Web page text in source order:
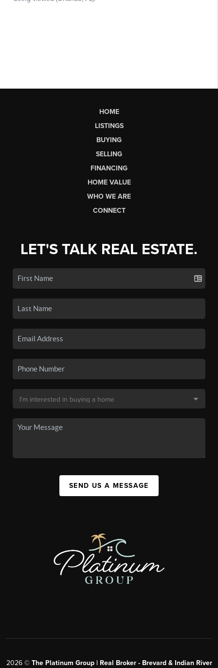
HOME
LISTINGS
BUYING
SELLING
FINANCING
HOME VALUE
WHO WE ARE
CONNECT
LET'S TALK REAL ESTATE.
SEND US A MESSAGE
2026© The Platinum Group | Real Broker - Brevard & Indian River